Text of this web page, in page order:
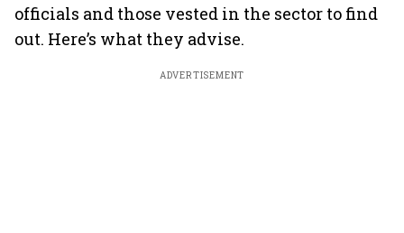
officials and those vested in the sector to find
out. Here’s what they advise.
ADVERTISEMENT